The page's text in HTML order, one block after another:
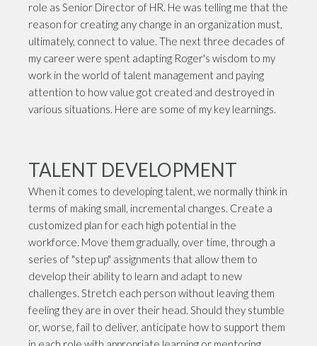
role as Senior Director of HR. He was telling me that the
reason for creating any change in an organization must,
ultimately, connect to value. The next three decades of
my career were spent adapting Roger's wisdom to my
work in the world of talent management and paying
attention to how value got created and destroyed in
various situations. Here are some of my key learnings.
TALENT DEVELOPMENT
When it comes to developing talent, we normally think in
terms of making small, incremental changes. Create a
customized plan for each high potential in the
workforce. Move them gradually, over time, through a
series of "step up" assignments that allow them to
develop their ability to learn and adapt to new
challenges. Stretch each person without leaving them
feeling they are in over their head. Should they stumble
or, worse, fail to deliver, anticipate how to support them